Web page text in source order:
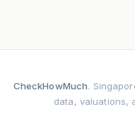
CheckHowMuch.
data, valuations,